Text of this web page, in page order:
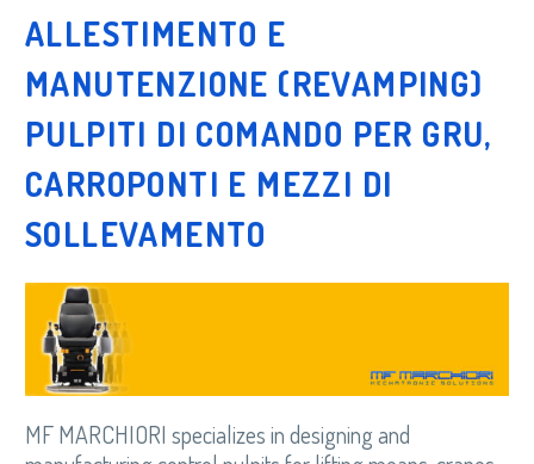
ALLESTIMENTO E
MANUTENZIONE (REVAMPING)
PULPITI DI COMANDO PER GRU,
CARROPONTI E MEZZI DI
SOLLEVAMENTO
MF MARCHIORI specializes in designing and